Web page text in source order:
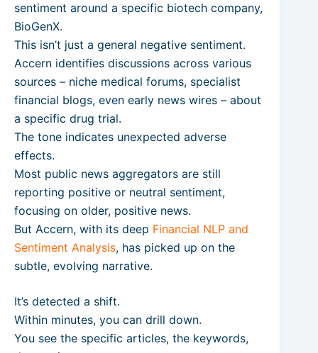
sentiment around a specific biotech company,
BioGenX.
This isn’t just a general negative sentiment.
Accern identifies discussions across various
sources – niche medical forums, specialist
financial blogs, even early news wires – about
a specific drug trial.
The tone indicates unexpected adverse
effects.
Most public news aggregators are still
reporting positive or neutral sentiment,
focusing on older, positive news.
But Accern, with its deep Financial NLP and
Sentiment Analysis, has picked up on the
subtle, evolving narrative.
It’s detected a shift.
Within minutes, you can drill down.
You see the specific articles, the keywords,